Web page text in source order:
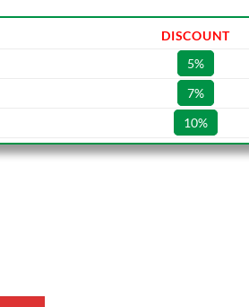
DISCOUNT
5%
7%
10%